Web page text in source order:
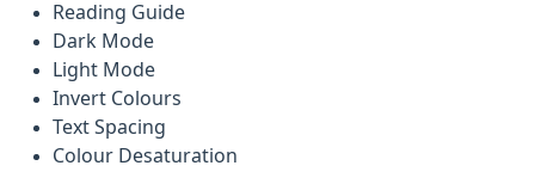
Reading Guide
Dark Mode
Light Mode
Invert Colours
Text Spacing
Colour Desaturation